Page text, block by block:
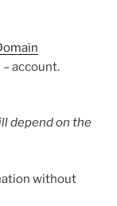
account.
depend on the
without